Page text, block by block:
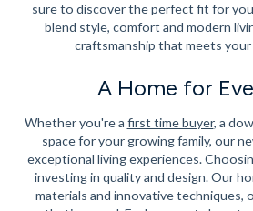
sure to discover the perfect fit for
blend style, comfort and modern
craftsmanship that meets your
A Home for
Whether you're a first time buyer, a
space for your growing family, our
exceptional living experiences.
investing in quality and design. Our
materials and innovative techniques,